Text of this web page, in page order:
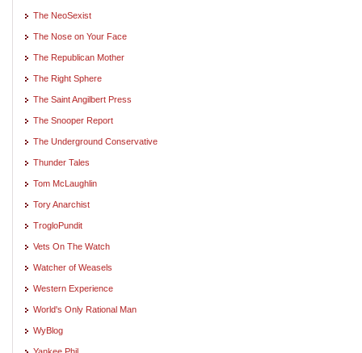
The NeoSexist
The Nose on Your Face
The Republican Mother
The Right Sphere
The Saint Angilbert Press
The Snooper Report
The Underground Conservative
Thunder Tales
Tom McLaughlin
Tory Anarchist
TrogloPundit
Vets On The Watch
Watcher of Weasels
Western Experience
World's Only Rational Man
WyBlog
Yankee Phil